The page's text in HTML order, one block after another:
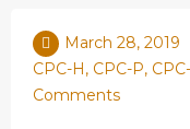
March 28, 2019
CPC-H, CPC-P,
Comments